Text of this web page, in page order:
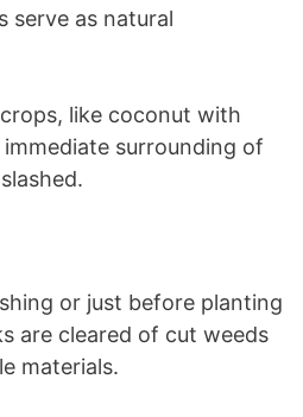
serve as natural
like coconut with
surrounding of
or just before planting
are cleared of cut weeds
materials.